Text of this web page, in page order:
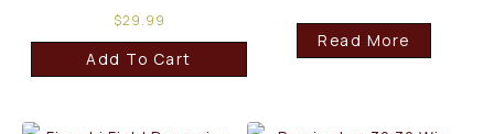
$29.99
Add To Cart
Read More